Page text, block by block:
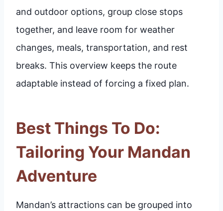
and outdoor options, group close stops
together, and leave room for weather
changes, meals, transportation, and rest
breaks. This overview keeps the route
adaptable instead of forcing a fixed plan.
Best Things To Do:
Tailoring Your Mandan
Adventure
Mandan’s attractions can be grouped into